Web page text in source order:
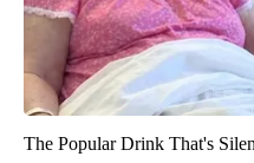
The Popular Drink That's